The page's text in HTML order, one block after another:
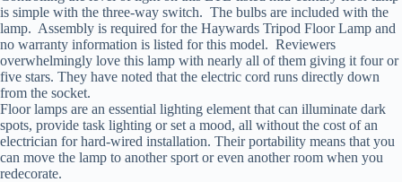
is simple with the three-way switch. The bulbs are included with the
lamp. Assembly is required for the Haywards Tripod Floor Lamp and
no warranty information is listed for this model. Reviewers
overwhelmingly love this lamp with nearly all of them giving it four or
five stars. They have noted that the electric cord runs directly down
from the socket.
Floor lamps are an essential lighting element that can illuminate dark
spots, provide task lighting or set a mood, all without the cost of an
electrician for hard-wired installation. Their portability means that you
can move the lamp to another sport or even another room when you
redecorate.